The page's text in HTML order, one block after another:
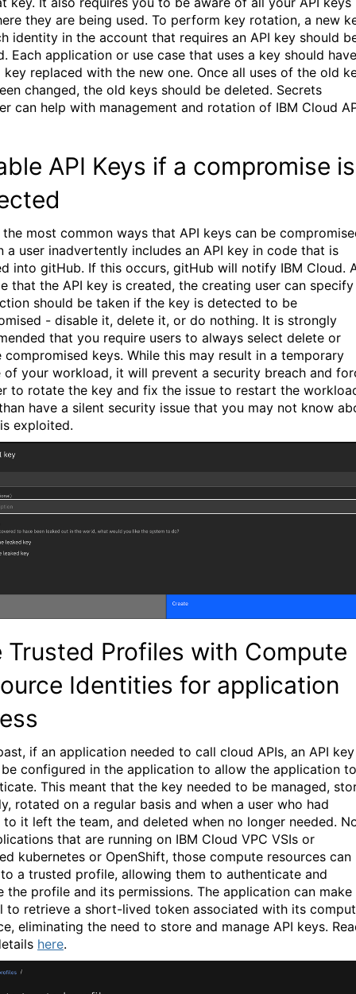
they are being used. To perform key rotation, a new
identity in the account that requires an API key should
Each application or use case that uses a key should have
key replaced with the new one. Once all uses of the old
changed, the old keys should be deleted. Secrets
can help with management and rotation of IBM Cloud
API Keys if a compromise is
the most common ways that API keys can be
a user inadvertently includes an API key in code that is
into gitHub. If this occurs, gitHub will notify IBM Cloud.
that the API key is created, the creating user can specify
should be taken if the key is detected to be
- disable it, delete it, or do nothing. It is strongly
that you require users to always select delete or
compromised keys. While this may result in a temporary
of your workload, it will prevent a security breach and
to rotate the key and fix the issue to restart the
have a silent security issue that you may not know
exploited.
Trusted Profiles with Compute
Identities for application
if an application needed to call cloud APIs, an API key
configured in the application to allow the application to
This meant that the key needed to be managed,
rotated on a regular basis and when a user who had
to it left the team, and deleted when no longer needed.
that are running on IBM Cloud VPC VSIs or
kubernetes or OpenShift, those compute resources can
a trusted profile, allowing them to authenticate and
the profile and its permissions. The application can make
to retrieve a short-lived token associated with its
eliminating the need to store and manage API keys.
here.